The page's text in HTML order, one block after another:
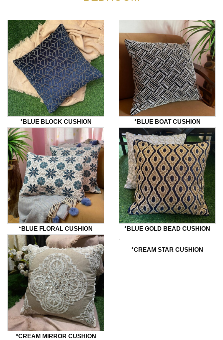
*bLUE BLOCK CUSHION *BLUE BOAT CUSHION
*BLUE FLORAL CUSHION *BLUE GOLD BEAD CUSHION
*CREAM MIRROR CUSHION
*CREAM STAR CUSHION